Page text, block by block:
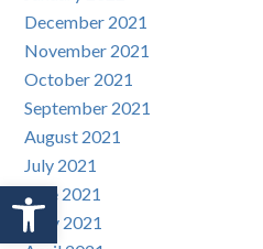
Open toolbar
December 2021
November 2021
October 2021
September 2021
August 2021
July 2021
June 2021
May 2021